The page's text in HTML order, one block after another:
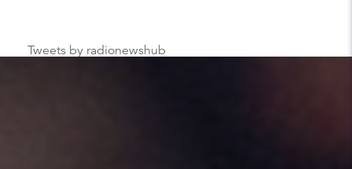
Tweets by radionewshub